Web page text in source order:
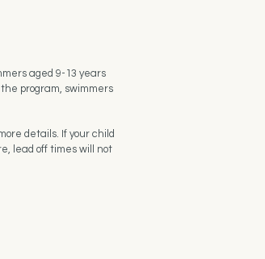
aged 9-13 years
program, swimmers
details. If your child
lead off times will not